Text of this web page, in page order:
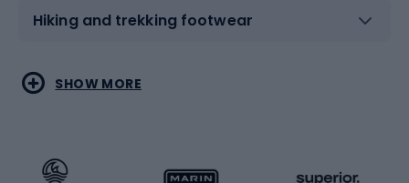
Hiking and trekking footwear
Water sports
Combat sports
SHOW MORE